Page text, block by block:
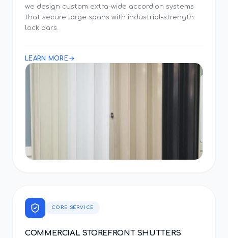
we design custom extra-wide accordion systems
that secure large spans with industrial-strength
lock bars.
LEARN MORE
CORE SERVICE
COMMERCIAL STOREFRONT SHUTTERS